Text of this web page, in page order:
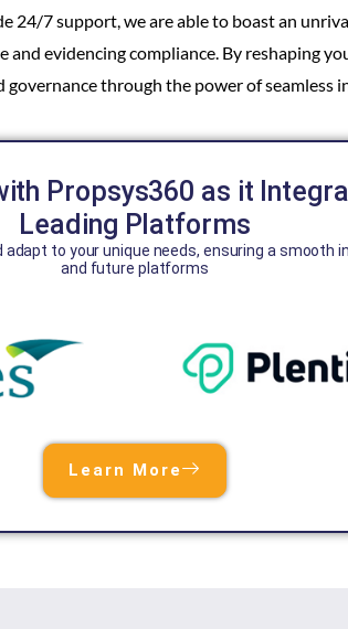
24/7 support, we are able to boast an
and evidencing compliance. By reshaping
governance through the power of seamless
Propsys360 as it
Leading Platforms
to your unique needs, ensuring a
and future platforms
Learn More